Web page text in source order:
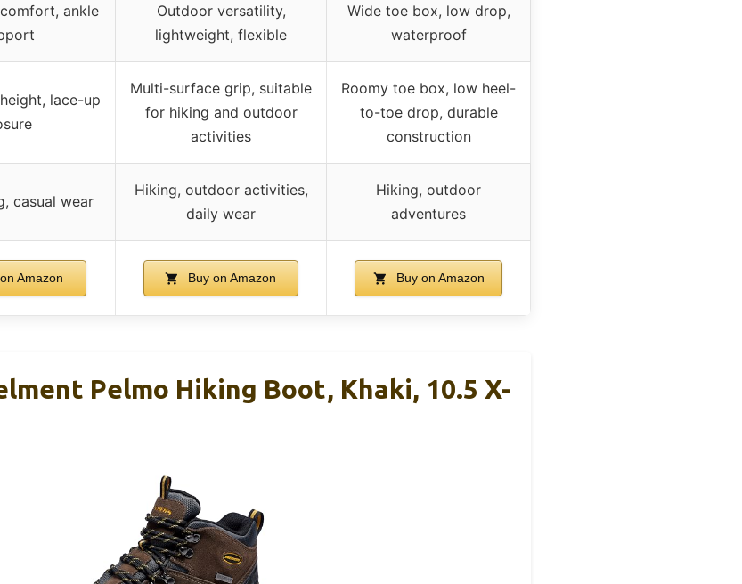
ankle
Outdoor versatility,
lightweight, flexible
Wide toe box, low drop,
waterproof
lace-up
Multi-surface grip, suitable
for hiking and outdoor
activities
Roomy toe box, low heel-
to-toe drop, durable
construction
casual wear
Hiking, outdoor activities,
daily wear
Hiking, outdoor
adventures
Amazon Buy on Amazon Buy on Amazon
Pelmo Hiking Boot, Khaki, 10.5 X-